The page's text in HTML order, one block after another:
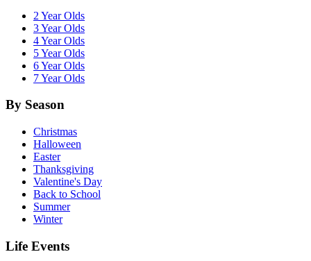
2 Year Olds
3 Year Olds
4 Year Olds
5 Year Olds
6 Year Olds
7 Year Olds
By Season
Christmas
Halloween
Easter
Thanksgiving
Valentine's Day
Back to School
Summer
Winter
Life Events